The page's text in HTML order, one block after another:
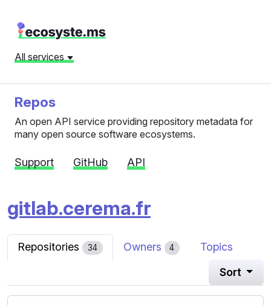
All services
Repos
An open API service providing repository metadata for
many open source software ecosystems.
Support GitHub API
gitlab.cerema.fr
Repositories 34 Owners 4 Topics
Sort